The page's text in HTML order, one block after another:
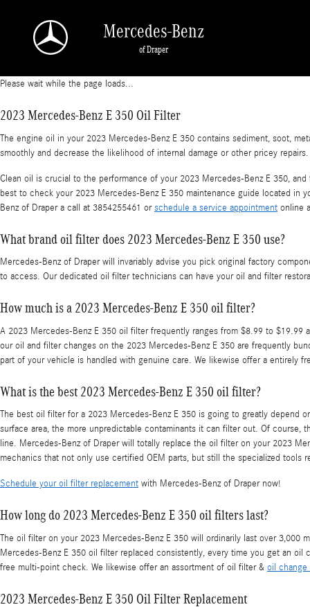
Mercedes-Benz
of Draper
Please wait while the page loads...
2023 Mercedes-Benz E 350 Oil Filter
The engine oil in your 2023 Mercedes-Benz E 350 contains sediment, soot,
smoothly and decrease the likelihood of internal damage or other pricey repairs.
Clean oil is crucial to the performance of your 2023 Mercedes-Benz E 350,
best to check your 2023 Mercedes-Benz E 350 maintenance guide located in
Benz of Draper a call at 3854255461 orschedule a service appointment online
What brand oil filter does 2023 Mercedes-Benz E 350 use?
Mercedes-Benz of Draper will invariably advise you pick original factory
to access. Our dedicated oil filter technicians can have your oil and filter
How much is a 2023 Mercedes-Benz E 350 oil filter?
A 2023 Mercedes-Benz E 350 oil filter frequently ranges from $8.99 to
our oil and filter changes on the 2023 Mercedes-Benz E 350 are frequently
part of your vehicle is handled with genuine care. We likewise offer a entirely
What is the best 2023 Mercedes-Benz E 350 oil filter?
The best oil filter for a 2023 Mercedes-Benz E 350 is going to greatly depend
surface area, the more unpredictable contaminants it can filter out. Of
line. Mercedes-Benz of Draper will totally replace the oil filter on your 2023
mechanics that not only use certified OEM parts, but still the specialized tools
Schedule your oil filter replacement with Mercedes-Benz of Draper now!
How long do 2023 Mercedes-Benz E 350 oil filters last?
The oil filter on your 2023 Mercedes-Benz E 350 will ordinarily last over 3,000
Mercedes-Benz E 350 oil filter replaced consistently, every time you get an
free multi-point check. We likewise offer an assortment of oil filter & oil change
2023 Mercedes-Benz E 350 Oil Filter Replacement